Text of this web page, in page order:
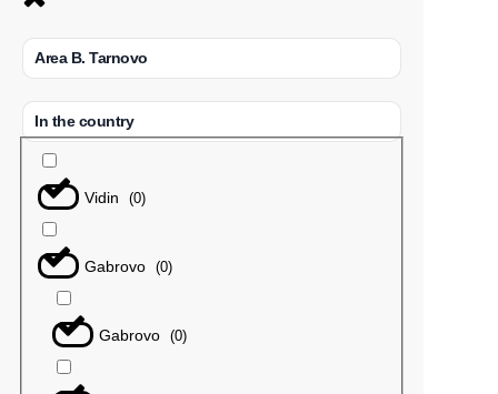
Area B. Tarnovo
In the country
Vidin (0)
Gabrovo (0)
Gabrovo (0)